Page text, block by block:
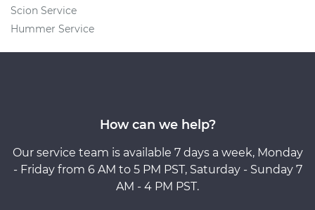
Scion Service
Hummer Service
How can we help?
Our service team is available 7 days a week, Monday
- Friday from 6 AM to 5 PM PST, Saturday - Sunday 7
AM - 4 PM PST.